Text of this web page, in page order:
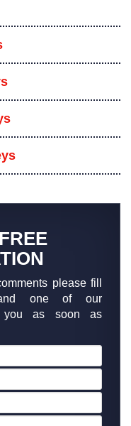
please fill
one of our
you as soon as